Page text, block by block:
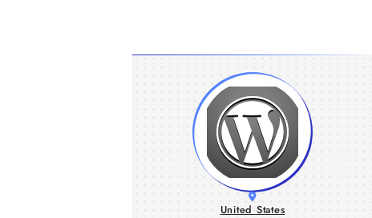
United States